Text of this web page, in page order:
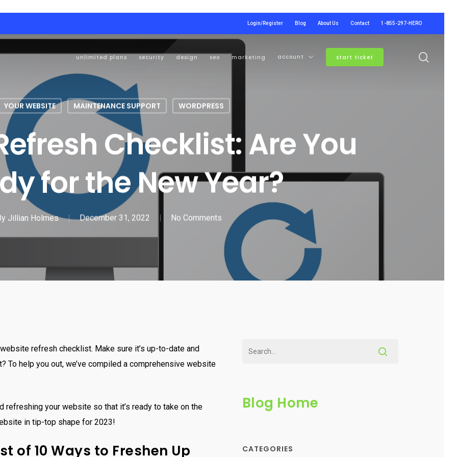
Login/Register Blog About Us Contact 1-855-297-HERO
unlimited plans security design seo marketing account start ticket
YOUR WEBSITE MAINTENANCE SUPPORT WORDPRESS
Checklist: Are You
for the New Year?
Jillian Holmes December 31, 2022 No Comments
refresh checklist. Make sure it’s up-to-date and
To help you out, we’ve compiled a comprehensive website
refreshing your website so that it’s ready to take on the
in tip-top shape for 2023!
of 10 Ways to Freshen Up
Blog Home
CATEGORIES